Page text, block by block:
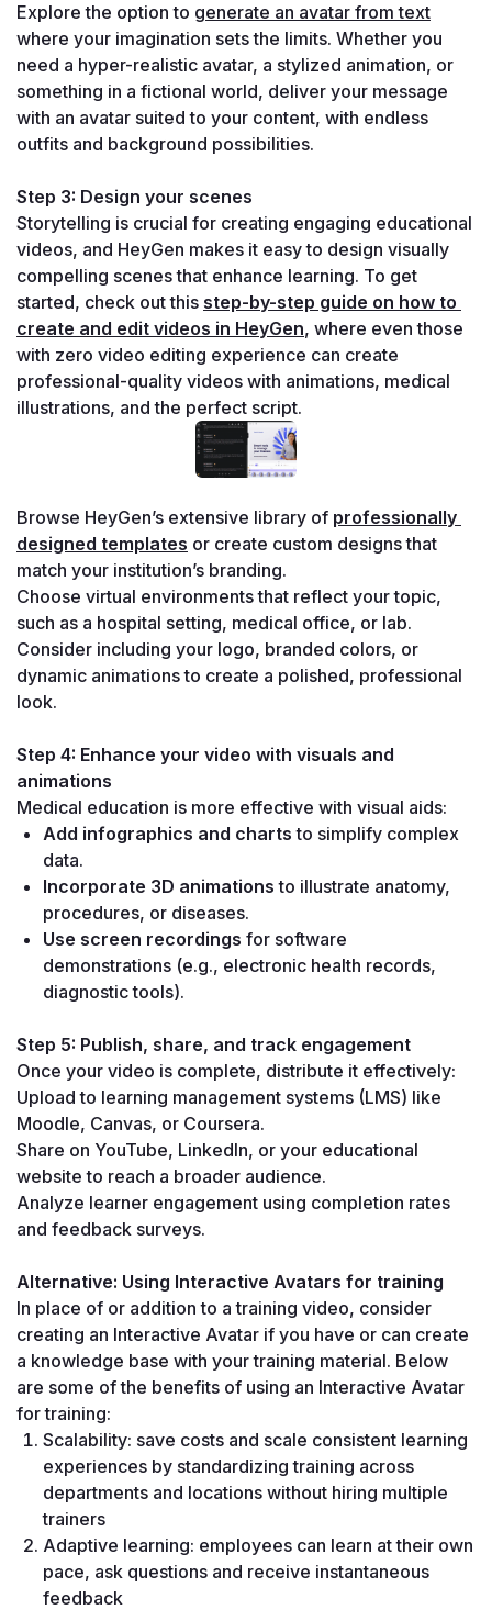
Explore the option to generate an avatar from text
where your imagination sets the limits. Whether you
need a hyper-realistic avatar, a stylized animation, or
something in a fictional world, deliver your message
with an avatar suited to your content, with endless
outfits and background possibilities.
Step 3: Design your scenes
Storytelling is crucial for creating engaging educational
videos, and HeyGen makes it easy to design visually
compelling scenes that enhance learning. To get
started, check out this step-by-step guide on how to
create and edit videos in HeyGen, where even those
with zero video editing experience can create
professional-quality videos with animations, medical
illustrations, and the perfect script.
Browse HeyGen’s extensive library of professionally
designed templates or create custom designs that
match your institution’s branding.
Choose virtual environments that reflect your topic,
such as a hospital setting, medical office, or lab.
Consider including your logo, branded colors, or
dynamic animations to create a polished, professional
look.
Step 4: Enhance your video with visuals and
animations
Medical education is more effective with visual aids:
Add infographics and charts to simplify complex
data.
Incorporate 3D animations to illustrate anatomy,
procedures, or diseases.
Use screen recordings for software
demonstrations (e.g., electronic health records,
diagnostic tools).
Step 5: Publish, share, and track engagement
Once your video is complete, distribute it effectively:
Upload to learning management systems (LMS) like
Moodle, Canvas, or Coursera.
Share on YouTube, LinkedIn, or your educational
website to reach a broader audience.
Analyze learner engagement using completion rates
and feedback surveys.
Alternative: Using Interactive Avatars for training
In place of or addition to a training video, consider
creating an Interactive Avatar if you have or can create
a knowledge base with your training material. Below
are some of the benefits of using an Interactive Avatar
for training:
Scalability: save costs and scale consistent learning
experiences by standardizing training across
departments and locations without hiring multiple
trainers
Adaptive learning: employees can learn at their own
pace, ask questions and receive instantaneous
feedback